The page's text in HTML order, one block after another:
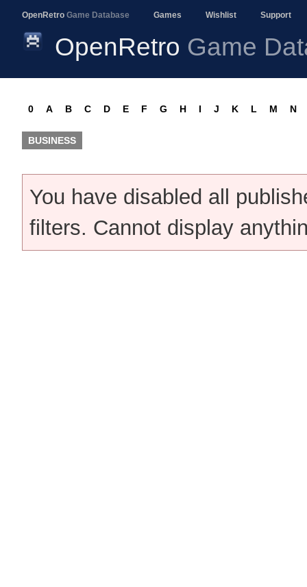
OpenRetro Game Database Games Wishlist Support
OpenRetro Game
0 A B C D E F G H I J K L M N
BUSINESS
You have disabled all
filters. Cannot display